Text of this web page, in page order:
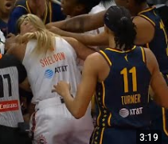
3:19